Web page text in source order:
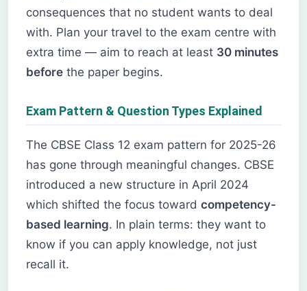
consequences that no student wants to deal
with. Plan your travel to the exam centre with
extra time — aim to reach at least 30 minutes
before the paper begins.
Exam Pattern & Question Types Explained
The CBSE Class 12 exam pattern for 2025-26
has gone through meaningful changes. CBSE
introduced a new structure in April 2024
which shifted the focus toward competency-
based learning. In plain terms: they want to
know if you can apply knowledge, not just
recall it.